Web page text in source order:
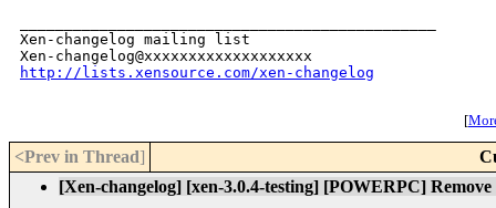
Xen-changelog mailing list
http://lists.xensource.com/xen-changelog
[
<Prev in Thread]
[Xen-changelog] [xen-3.0.4-testing] [POWERPC]